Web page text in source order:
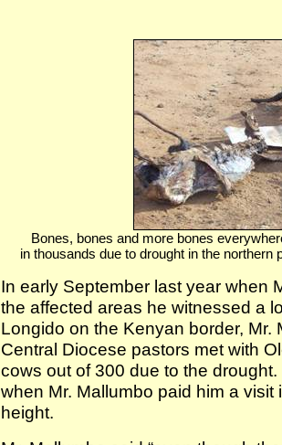
Bones, bones and more bones
in thousands due to drought in the
In early September last year when
the affected areas he witnessed a
Longido on the Kenyan border,
Central Diocese pastors met with
cows out of 300 due to the
when Mr. Mallumbo paid him a
height.